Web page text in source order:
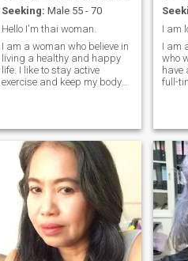
Seeking: Male 55 - 70
Hello I'm thai​ woman​.
I am a woman who believe in
living a healthy​ and​ happy​
life. I like to stay active
exercise and keep my body​
sharing​ good​ energy​ with​
other​s. I'm​ not​ here​ for​
games​ or​short​-term​ dating.
My​ heart​ ​is​ open​ for​ a​man​
who​ is​ kind, real, and​ read​y
to build in long​-term​ love,
respect, and​ growing​ side​ by​
side. I​ value​ honest​y​, loyalty,
and​ good​ communication. I'm​
also​ happy​ to​learn​from​
different​ cultures​and​ share​
I am
who
have
full-
with
good
for a
if you